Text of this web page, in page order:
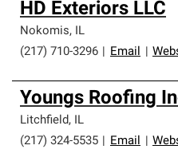
an exclusive network of
high standards and strict
professionalism and
HD Exteriors LLC
Nokomis, IL
(217) 710-3296
Email
Youngs Roofing
Litchfield, IL
(217) 324-5535
Email